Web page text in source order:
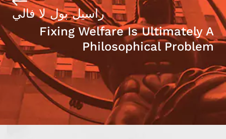
راسيل بول لا فالي
Fixing Welfare Is Ultimately A
Philosophical Problem